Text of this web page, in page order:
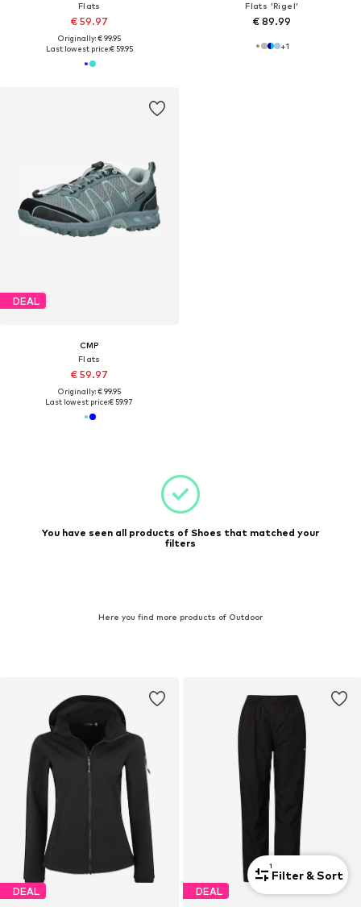
Flats
€ 59.97
Originally: € 99.95
Last lowest price:€ 59.95
Flats 'Rigel'
€ 89.99
+1
DEAL
CMP
Flats
€ 59.97
Originally: € 99.95
Last lowest price:€ 59.97
You have seen all products of Shoes that matched your
filters
Here you find more products of Outdoor
DEAL DEAL
1
Filter & Sort